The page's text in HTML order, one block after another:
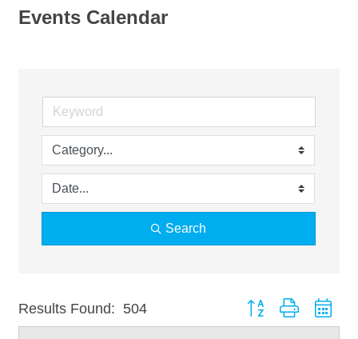
Events Calendar
Search
Results Found: 504 Button group with